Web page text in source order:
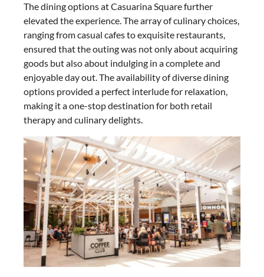
The dining options at Casuarina Square further
elevated the experience. The array of culinary choices,
ranging from casual cafes to exquisite restaurants,
ensured that the outing was not only about acquiring
goods but also about indulging in a complete and
enjoyable day out. The availability of diverse dining
options provided a perfect interlude for relaxation,
making it a one-stop destination for both retail
therapy and culinary delights.